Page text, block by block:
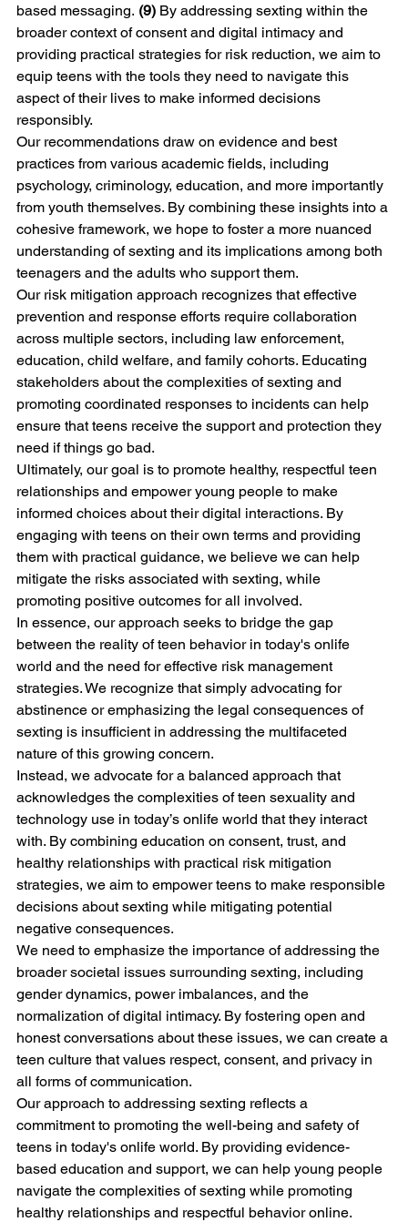
based messaging. (9) By addressing sexting within the
broader context of consent and digital intimacy and
providing practical strategies for risk reduction, we aim to
equip teens with the tools they need to navigate this
aspect of their lives to make informed decisions
responsibly.
Our recommendations draw on evidence and best
practices from various academic fields, including
psychology, criminology, education, and more importantly
from youth themselves. By combining these insights into a
cohesive framework, we hope to foster a more nuanced
understanding of sexting and its implications among both
teenagers and the adults who support them.
Our risk mitigation approach recognizes that effective
prevention and response efforts require collaboration
across multiple sectors, including law enforcement,
education, child welfare, and family cohorts. Educating
stakeholders about the complexities of sexting and
promoting coordinated responses to incidents can help
ensure that teens receive the support and protection they
need if things go bad.
Ultimately, our goal is to promote healthy, respectful teen
relationships and empower young people to make
informed choices about their digital interactions. By
engaging with teens on their own terms and providing
them with practical guidance, we believe we can help
mitigate the risks associated with sexting, while
promoting positive outcomes for all involved.
In essence, our approach seeks to bridge the gap
between the reality of teen behavior in today's onlife
world and the need for effective risk management
strategies. We recognize that simply advocating for
abstinence or emphasizing the legal consequences of
sexting is insufficient in addressing the multifaceted
nature of this growing concern.
Instead, we advocate for a balanced approach that
acknowledges the complexities of teen sexuality and
technology use in today’s onlife world that they interact
with. By combining education on consent, trust, and
healthy relationships with practical risk mitigation
strategies, we aim to empower teens to make responsible
decisions about sexting while mitigating potential
negative consequences.
We need to emphasize the importance of addressing the
broader societal issues surrounding sexting, including
gender dynamics, power imbalances, and the
normalization of digital intimacy. By fostering open and
honest conversations about these issues, we can create a
teen culture that values respect, consent, and privacy in
all forms of communication.
Our approach to addressing sexting reflects a
commitment to promoting the well-being and safety of
teens in today's onlife world. By providing evidence-
based education and support, we can help young people
navigate the complexities of sexting while promoting
healthy relationships and respectful behavior online.